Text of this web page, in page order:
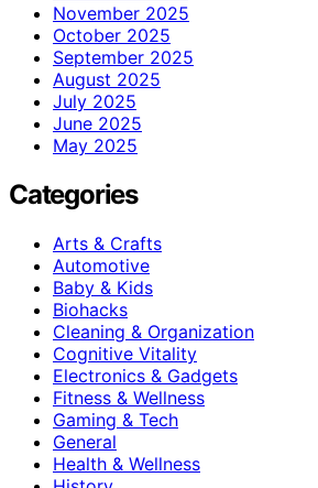
November 2025
October 2025
September 2025
August 2025
July 2025
June 2025
May 2025
Categories
Arts & Crafts
Automotive
Baby & Kids
Biohacks
Cleaning & Organization
Cognitive Vitality
Electronics & Gadgets
Fitness & Wellness
Gaming & Tech
General
Health & Wellness